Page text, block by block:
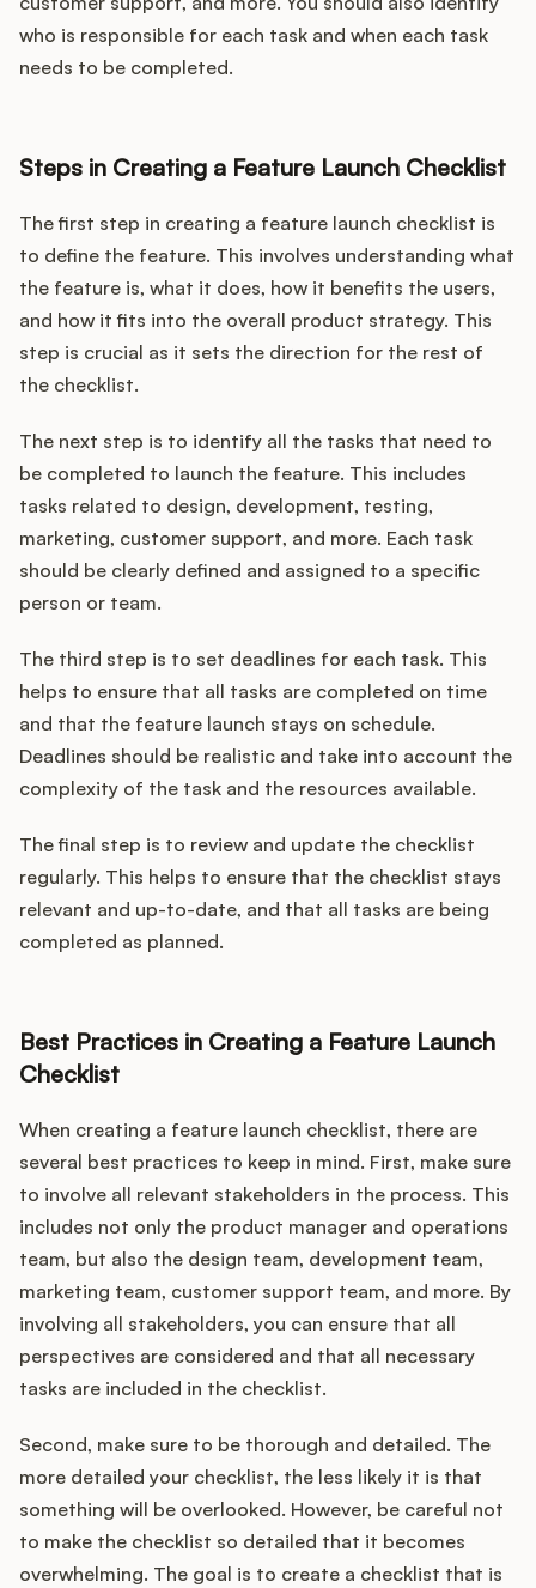
who is responsible for each task and when each task
needs to be completed.
Steps in Creating a Feature Launch Checklist
The first step in creating a feature launch checklist is
to define the feature. This involves understanding what
the feature is, what it does, how it benefits the users,
and how it fits into the overall product strategy. This
step is crucial as it sets the direction for the rest of
the checklist.
The next step is to identify all the tasks that need to
be completed to launch the feature. This includes
tasks related to design, development, testing,
marketing, customer support, and more. Each task
should be clearly defined and assigned to a specific
person or team.
The third step is to set deadlines for each task. This
helps to ensure that all tasks are completed on time
and that the feature launch stays on schedule.
Deadlines should be realistic and take into account the
complexity of the task and the resources available.
The final step is to review and update the checklist
regularly. This helps to ensure that the checklist stays
relevant and up-to-date, and that all tasks are being
completed as planned.
Best Practices in Creating a Feature Launch
Checklist
When creating a feature launch checklist, there are
several best practices to keep in mind. First, make sure
to involve all relevant stakeholders in the process. This
includes not only the product manager and operations
team, but also the design team, development team,
marketing team, customer support team, and more. By
involving all stakeholders, you can ensure that all
perspectives are considered and that all necessary
tasks are included in the checklist.
Second, make sure to be thorough and detailed. The
more detailed your checklist, the less likely it is that
something will be overlooked. However, be careful not
to make the checklist so detailed that it becomes
overwhelming. The goal is to create a checklist that is